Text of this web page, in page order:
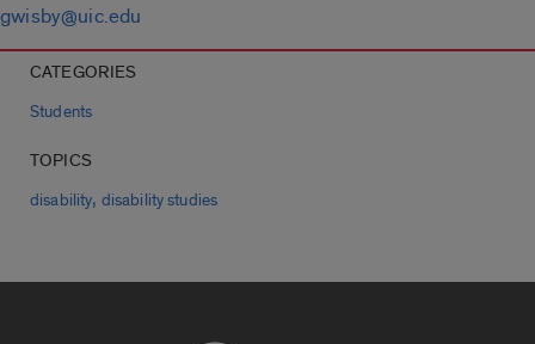
gwisby@uic.edu
CATEGORIES
Students
TOPICS
disability, disability studies